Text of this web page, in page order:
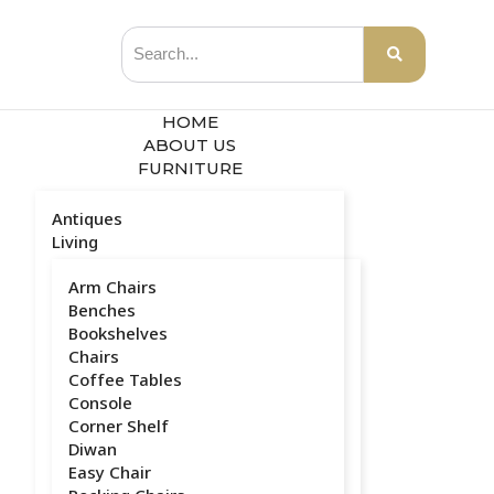
HOME
ABOUT US
FURNITURE
Antiques
Living
Arm Chairs
Benches
Bookshelves
Chairs
Coffee Tables
Console
Corner Shelf
Diwan
Easy Chair